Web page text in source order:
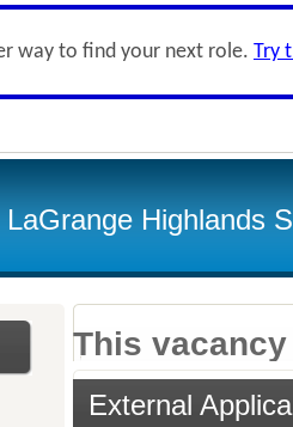
way to find your next role. Try
LaGrange Highlands
This
External